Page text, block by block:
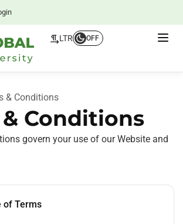
LTR OFF
& Conditions
Conditions
govern your use of our Website and
of Terms